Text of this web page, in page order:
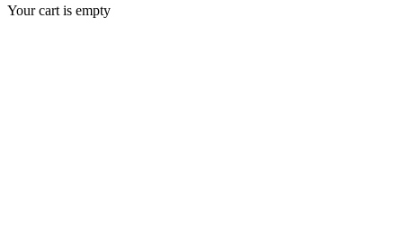
Your cart is empty